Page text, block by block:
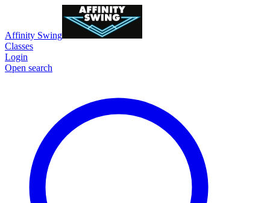
Affinity Swing
Classes
Login
Open search